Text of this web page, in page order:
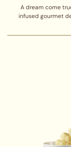
A dream come
infused gourmet